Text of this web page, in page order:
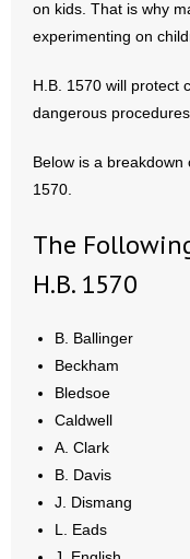
- Videos
- Weekly Rewind
- Free Toolkits and
- No Patient Left
- Opinion Editorials
- Policy Briefs
- Pro-Life Cities and
- Resources for
on kids. That is why
experimenting on
H.B. 1570 will protect
dangerous procedures.
Below is a breakdown
1570.
The
H.B. 1570
B. Ballinger
Beckham
Bledsoe
Caldwell
A. Clark
B. Davis
J. Dismang
L. Eads